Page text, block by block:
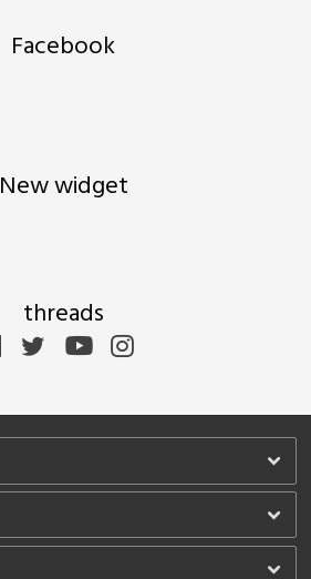
Facebook
New widget
threads